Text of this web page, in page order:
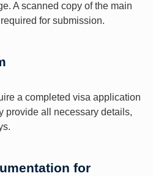
A scanned copy of the main
for submission.
a completed visa application
provide all necessary details,
for